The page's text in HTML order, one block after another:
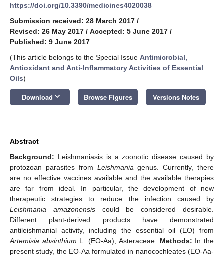
https://doi.org/10.3390/medicines4020038
Submission received: 28 March 2017 /
Revised: 26 May 2017 / Accepted: 5 June 2017 /
Published: 9 June 2017
(This article belongs to the Special Issue Antimicrobial,
Antioxidant and Anti-Inflammatory Activities of Essential
Oils)
Download keyboard_arrow_down Browse Figures Versions Notes
Abstract
Background: Leishmaniasis is a zoonotic disease caused by
protozoan parasites from Leishmania genus. Currently, there
are no effective vaccines available and the available therapies
are far from ideal. In particular, the development of new
therapeutic strategies to reduce the infection caused by
Leishmania amazonensiscould be considered desirable.
Different plant-derived products have demonstrated
antileishmanial activity, including the essential oil (EO) from
Artemisia absinthium L. (EO-Aa), Asteraceae. Methods: In the
present study, the EO-Aa formulated in nanocochleates (EO-Aa-